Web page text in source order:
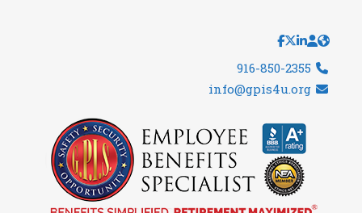
916-850-2355
info@gpis4u.org